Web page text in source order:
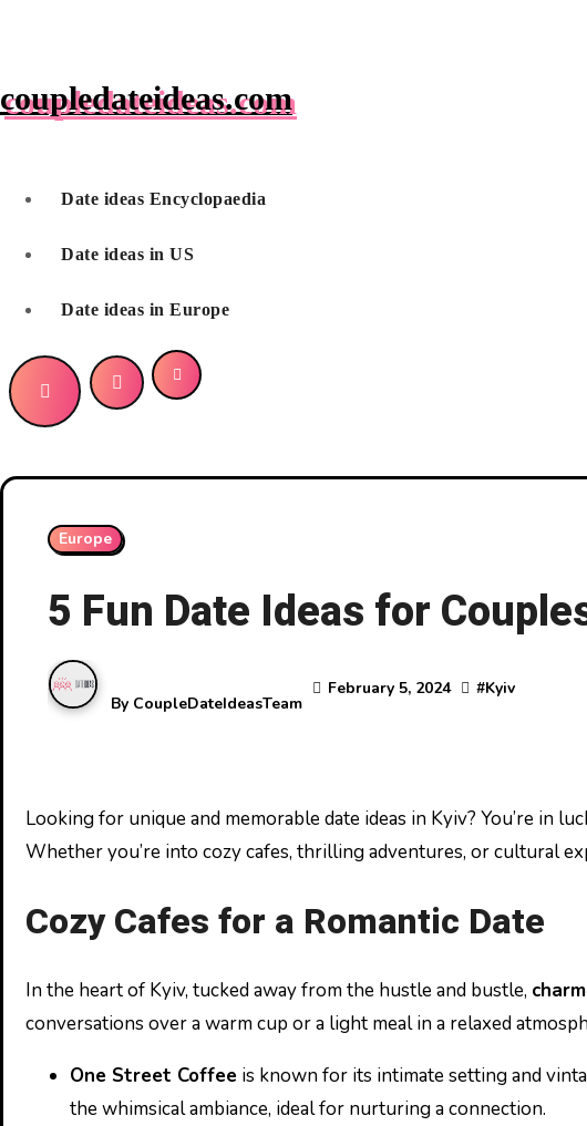
coupledateideas.com
Date ideas Encyclopaedia
Date ideas in US
Date ideas in Europe
Europe
5 Fun Date Ideas for
By CoupleDateIdeasTeam
February 5, 2024 #Kyiv
Looking for unique and memorable date ideas in Kyiv? You’re in luck! Ukraine’s vibrant capital is brimming with activities that cater to every couple’s taste.
Whether you’re into cozy cafes, thrilling adventures, or cultural
Cozy Cafes for a Romantic Date
In the heart of Kyiv, tucked away from the hustle and bustle,
conversations over a warm cup or a light meal in a relaxed
One Street Coffee is known for its intimate setting and
the whimsical ambiance, ideal for nurturing a connection.